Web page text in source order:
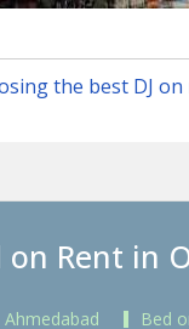
the best DJ
on Rent in
Bed